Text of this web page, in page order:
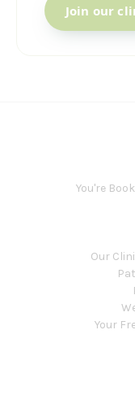
Join our
You're
Our
Your